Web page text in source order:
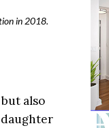
in 2018.
also